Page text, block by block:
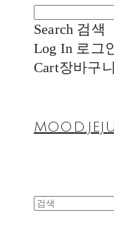
Search 검색
Log In 로그
Cart장바구니
MOOD.JEJU